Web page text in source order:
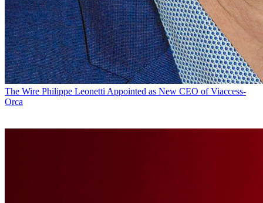
The Wire Philippe Leonetti Appointed as New CEO of Viaccess-
Orca